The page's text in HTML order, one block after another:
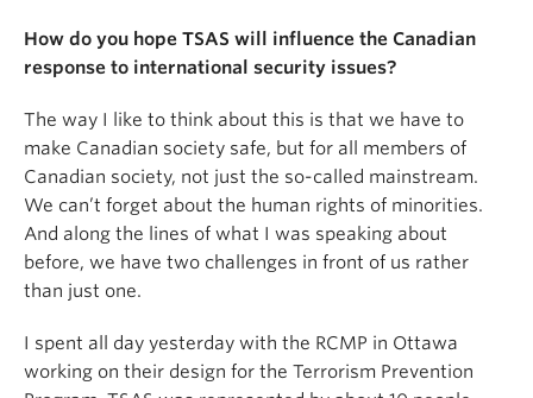
How do you hope TSAS will influence the Canadian
response to international security issues?
The way I like to think about this is that we have to
make Canadian society safe, but for all members of
Canadian society, not just the so-called mainstream.
We can’t forget about the human rights of minorities.
And along the lines of what I was speaking about
before, we have two challenges in front of us rather
than just one.
I spent all day yesterday with the RCMP in Ottawa
working on their design for the Terrorism Prevention